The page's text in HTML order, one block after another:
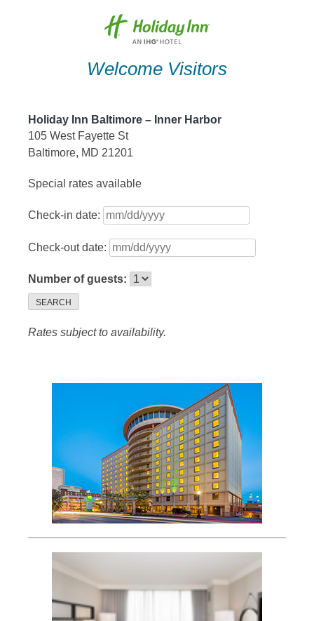
Welcome Visitors
Holiday Inn Baltimore – Inner Harbor
105 West Fayette St
Baltimore, MD 21201
Special rates available
Check-in date:
Check-out date:
Number of guests:
SEARCH
Rates subject to availability.